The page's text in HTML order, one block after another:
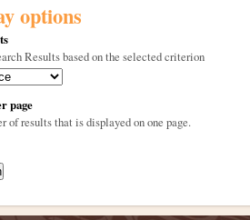
options
Results based on the selected criterion
page
of results that is displayed on one page.